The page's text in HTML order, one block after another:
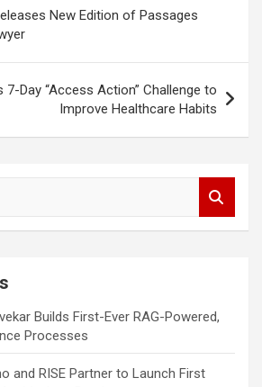
New Edition of Passages
7-Day “Access Action” Challenge to
Improve Healthcare Habits
Builds First-Ever RAG-Powered,
Processes
and RISE Partner to Launch First